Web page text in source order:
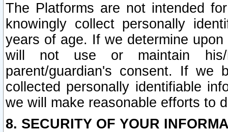
The Platforms are not intended
knowingly collect personally
years of age. If we determine
will not use or maintain his/
parent/guardian's consent. If we
collected personally identifiable
we will make reasonable efforts to
8. SECURITY OF YOUR